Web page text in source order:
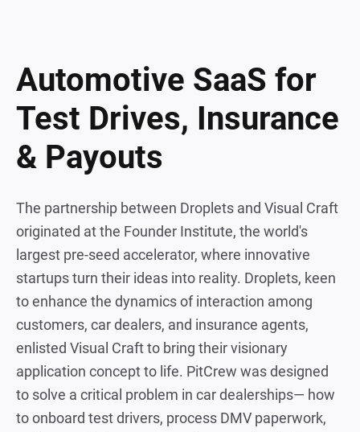
Automotive SaaS for
Test Drives, Insurance
& Payouts
The partnership between Droplets and Visual Craft
originated at the Founder Institute, the world's
largest pre-seed accelerator, where innovative
startups turn their ideas into reality. Droplets, keen
to enhance the dynamics of interaction among
customers, car dealers, and insurance agents,
enlisted Visual Craft to bring their visionary
application concept to life. PitCrew was designed
to solve a critical problem in car dealerships— how
to onboard test drivers, process DMV paperwork,